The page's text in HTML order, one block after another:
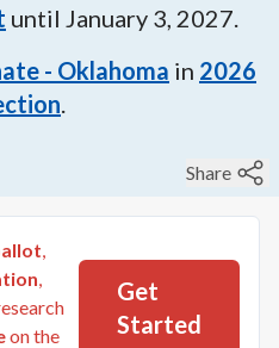
until January 3, 2027
- Oklahoma in 2026
Share
on the
Get
Started